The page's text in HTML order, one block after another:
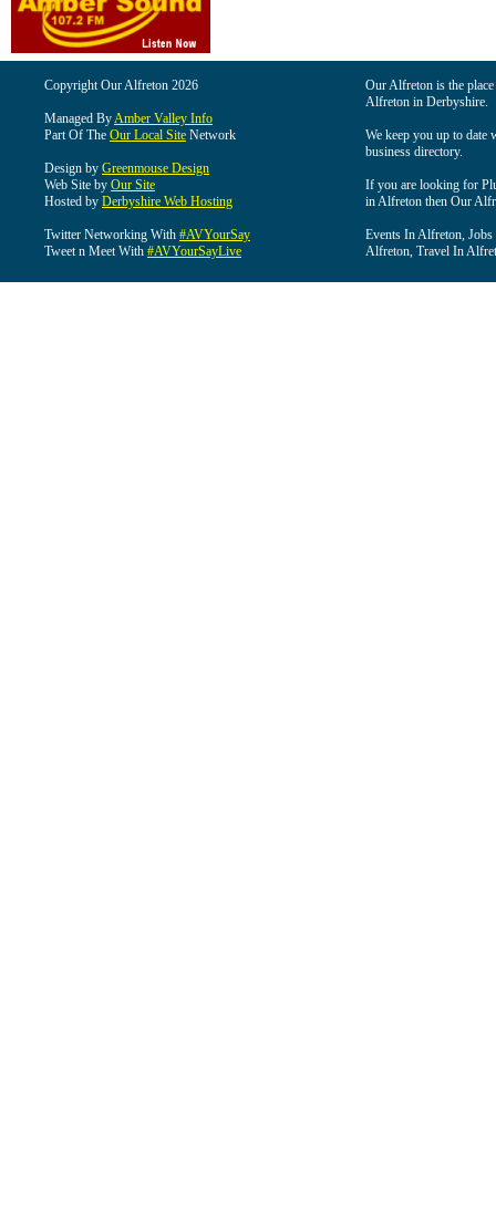
Copyright Our Alfreton 2026
Managed ByAmber Valley Info
Part Of The Our Local Site Network
Design by Greenmouse Design
Web Site by Our Site
Hosted by Derbyshire Web Hosting
Twitter Networking With #AVYourSay
Tweet n Meet With #AVYourSayLive
Our Alfreton is the
Alfreton in Derbyshire.
We keep you up to date
business directory.
If you are looking for
in Alfreton then Our
Events In Alfreton,
Alfreton, Travel In